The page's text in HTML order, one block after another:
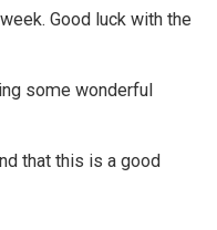
Good luck with the
some wonderful
that this is a good